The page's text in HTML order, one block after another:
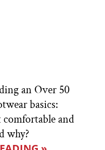
an Over 50
basics:
and
why?